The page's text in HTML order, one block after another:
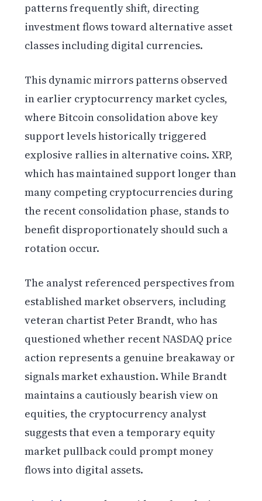
patterns frequently shift, directing
investment flows toward alternative asset
classes including digital currencies.
This dynamic mirrors patterns observed
in earlier cryptocurrency market cycles,
where Bitcoin consolidation above key
support levels historically triggered
explosive rallies in alternative coins. XRP,
which has maintained support longer than
many competing cryptocurrencies during
the recent consolidation phase, stands to
benefit disproportionately should such a
rotation occur.
The analyst referenced perspectives from
established market observers, including
veteran chartist Peter Brandt, who has
questioned whether recent NASDAQ price
action represents a genuine breakaway or
signals market exhaustion. While Brandt
maintains a cautiously bearish view on
equities, the cryptocurrency analyst
suggests that even a temporary equity
market pullback could prompt money
flows into digital assets.